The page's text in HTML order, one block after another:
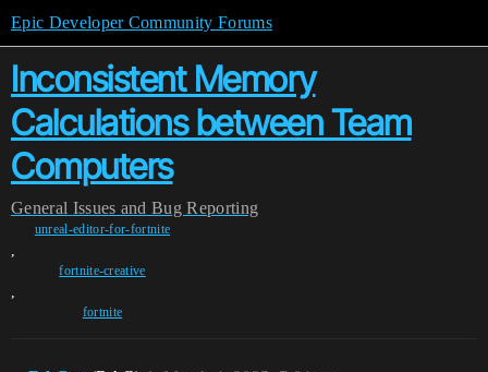
Epic Developer Community Forums
Inconsistent Memory
Calculations between Team
Computers
General Issues and Bug Reporting
unreal-editor-for-fortnite
,
fortnite-creative
,
fortnite